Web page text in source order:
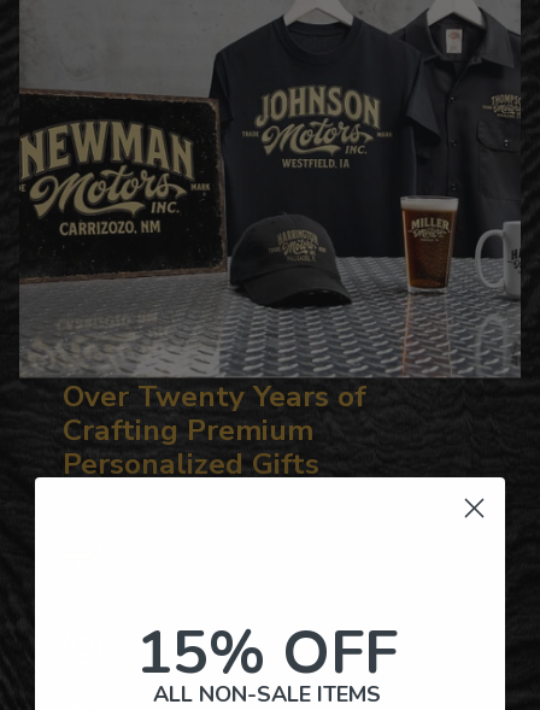
Over Twenty Years of
Crafting Premium
Personalized Gifts
Top-Quality Products
15% OFF
ALL NON-SALE ITEMS